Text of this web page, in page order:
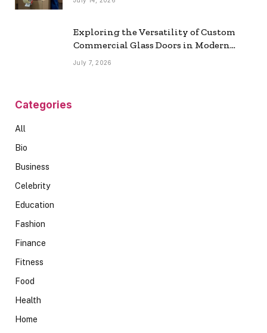
Exploring the Versatility of Custom
Commercial Glass Doors in Modern
Spaces
July 7, 2026
Categories
All
Bio
Business
Celebrity
Education
Fashion
Finance
Fitness
Food
Health
Home